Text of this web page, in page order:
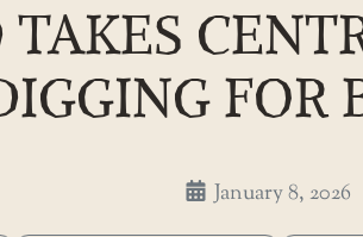
FOR
January 8, 2026